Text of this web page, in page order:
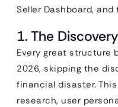
Seller Dashboard,
1. The
Every great structure
2026, skipping the
financial disaster.
research, user